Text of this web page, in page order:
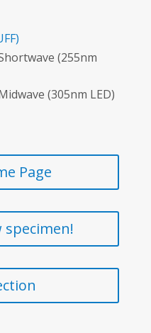
(255nm
(305nm LED)
Page
specimen!